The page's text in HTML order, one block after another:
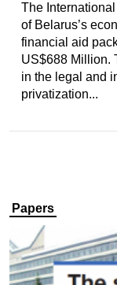
The
of Belarus’s
financial aid
US$688 Million.
in the legal and
privatization...
Papers